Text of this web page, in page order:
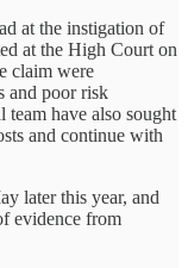
at the instigation of
at the High Court on
claim were
and poor risk
team have also sought
and continue with
later this year, and
evidence from